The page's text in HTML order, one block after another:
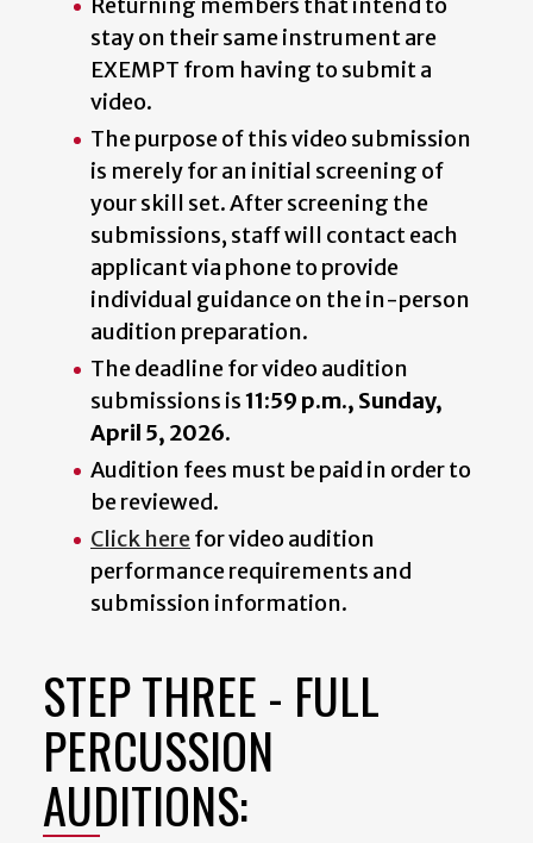
Returning members that intend to
stay on their same instrument are
EXEMPT from having to submit a
video.
The purpose of this video submission
is merely for an initial screening of
your skill set. After screening the
submissions, staff will contact each
applicant via phone to provide
individual guidance on the in-person
audition preparation.
The deadline for video audition
submissions is11:59 p.m., Sunday,
April 5, 2026.
Audition fees must be paid in order to
be reviewed.
Click here for video audition
performance requirements and
submission information.
STEP THREE - FULL
PERCUSSION
AUDITIONS: